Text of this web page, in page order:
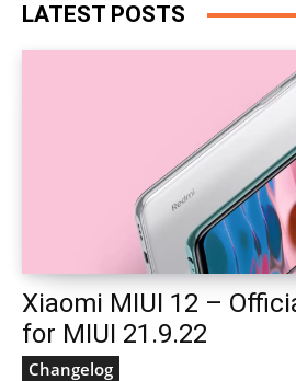
LATEST POSTS
Xiaomi MIUI 12 –
for MIUI 21.9.22
Changelog